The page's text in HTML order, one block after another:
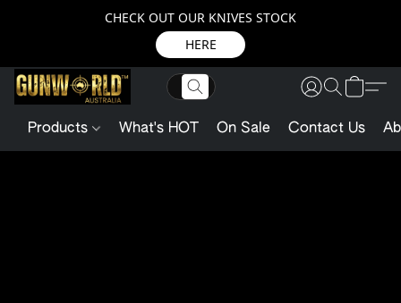
CHECK OUT OUR KNIVES STOCK
HERE
Products What's HOT On Sale Contact Us